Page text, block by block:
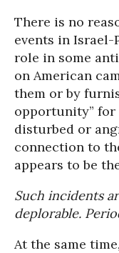
There is no
events in Israel-
role in some
on American
them or by
opportunity” for
disturbed or
connection to
appears to be
Such incidents
deplorable.
At the same